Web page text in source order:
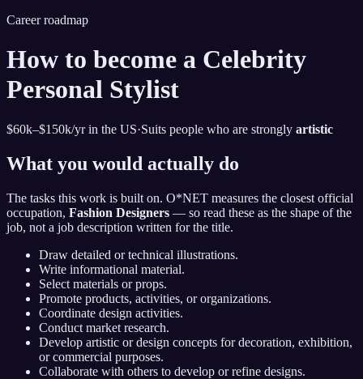
Career roadmap
How to become a Celebrity
Personal Stylist
$60k–$150k/yr in the US·Suits people who are strongly artistic
What you would actually do
The tasks this work is built on. O*NET measures the closest official
occupation, Fashion Designers — so read these as the shape of the
job, not a job description written for the title.
Draw detailed or technical illustrations.
Write informational material.
Select materials or props.
Promote products, activities, or organizations.
Coordinate design activities.
Conduct market research.
Develop artistic or design concepts for decoration, exhibition,
or commercial purposes.
Collaborate with others to develop or refine designs.